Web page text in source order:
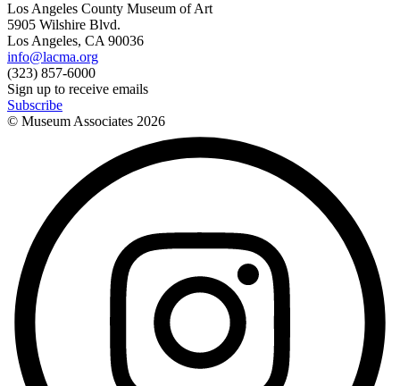
Los Angeles County Museum of Art
5905 Wilshire Blvd.
Los Angeles, CA 90036
info@lacma.org
(323) 857-6000
Sign up to receive emails
Subscribe
© Museum Associates 2026